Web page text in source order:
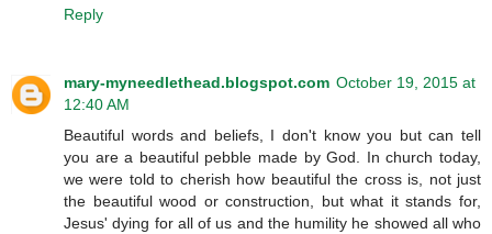
Reply
mary-myneedlethead.blogspot.com October 19, 2015 at
12:40 AM
Beautiful words and beliefs, I don't know you but can tell
you are a beautiful pebble made by God. In church today,
we were told to cherish how beautiful the cross is, not just
the beautiful wood or construction, but what it stands for,
Jesus' dying for all of us and the humility he showed all who